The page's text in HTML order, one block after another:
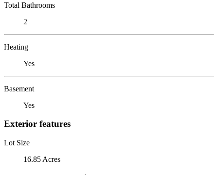
Total Bathrooms
2
Heating
Yes
Basement
Yes
Exterior features
Lot Size
16.85 Acres